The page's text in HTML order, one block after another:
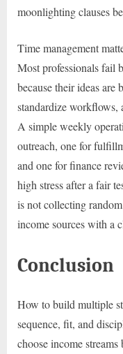
moonlighting clauses
Time management
Most professionals fail
because their ideas are
standardize workflows,
A simple weekly
outreach, one for
and one for finance
high stress after a fair
is not collecting
income sources with a
Conclusion
How to build multiple
sequence, fit, and
choose income